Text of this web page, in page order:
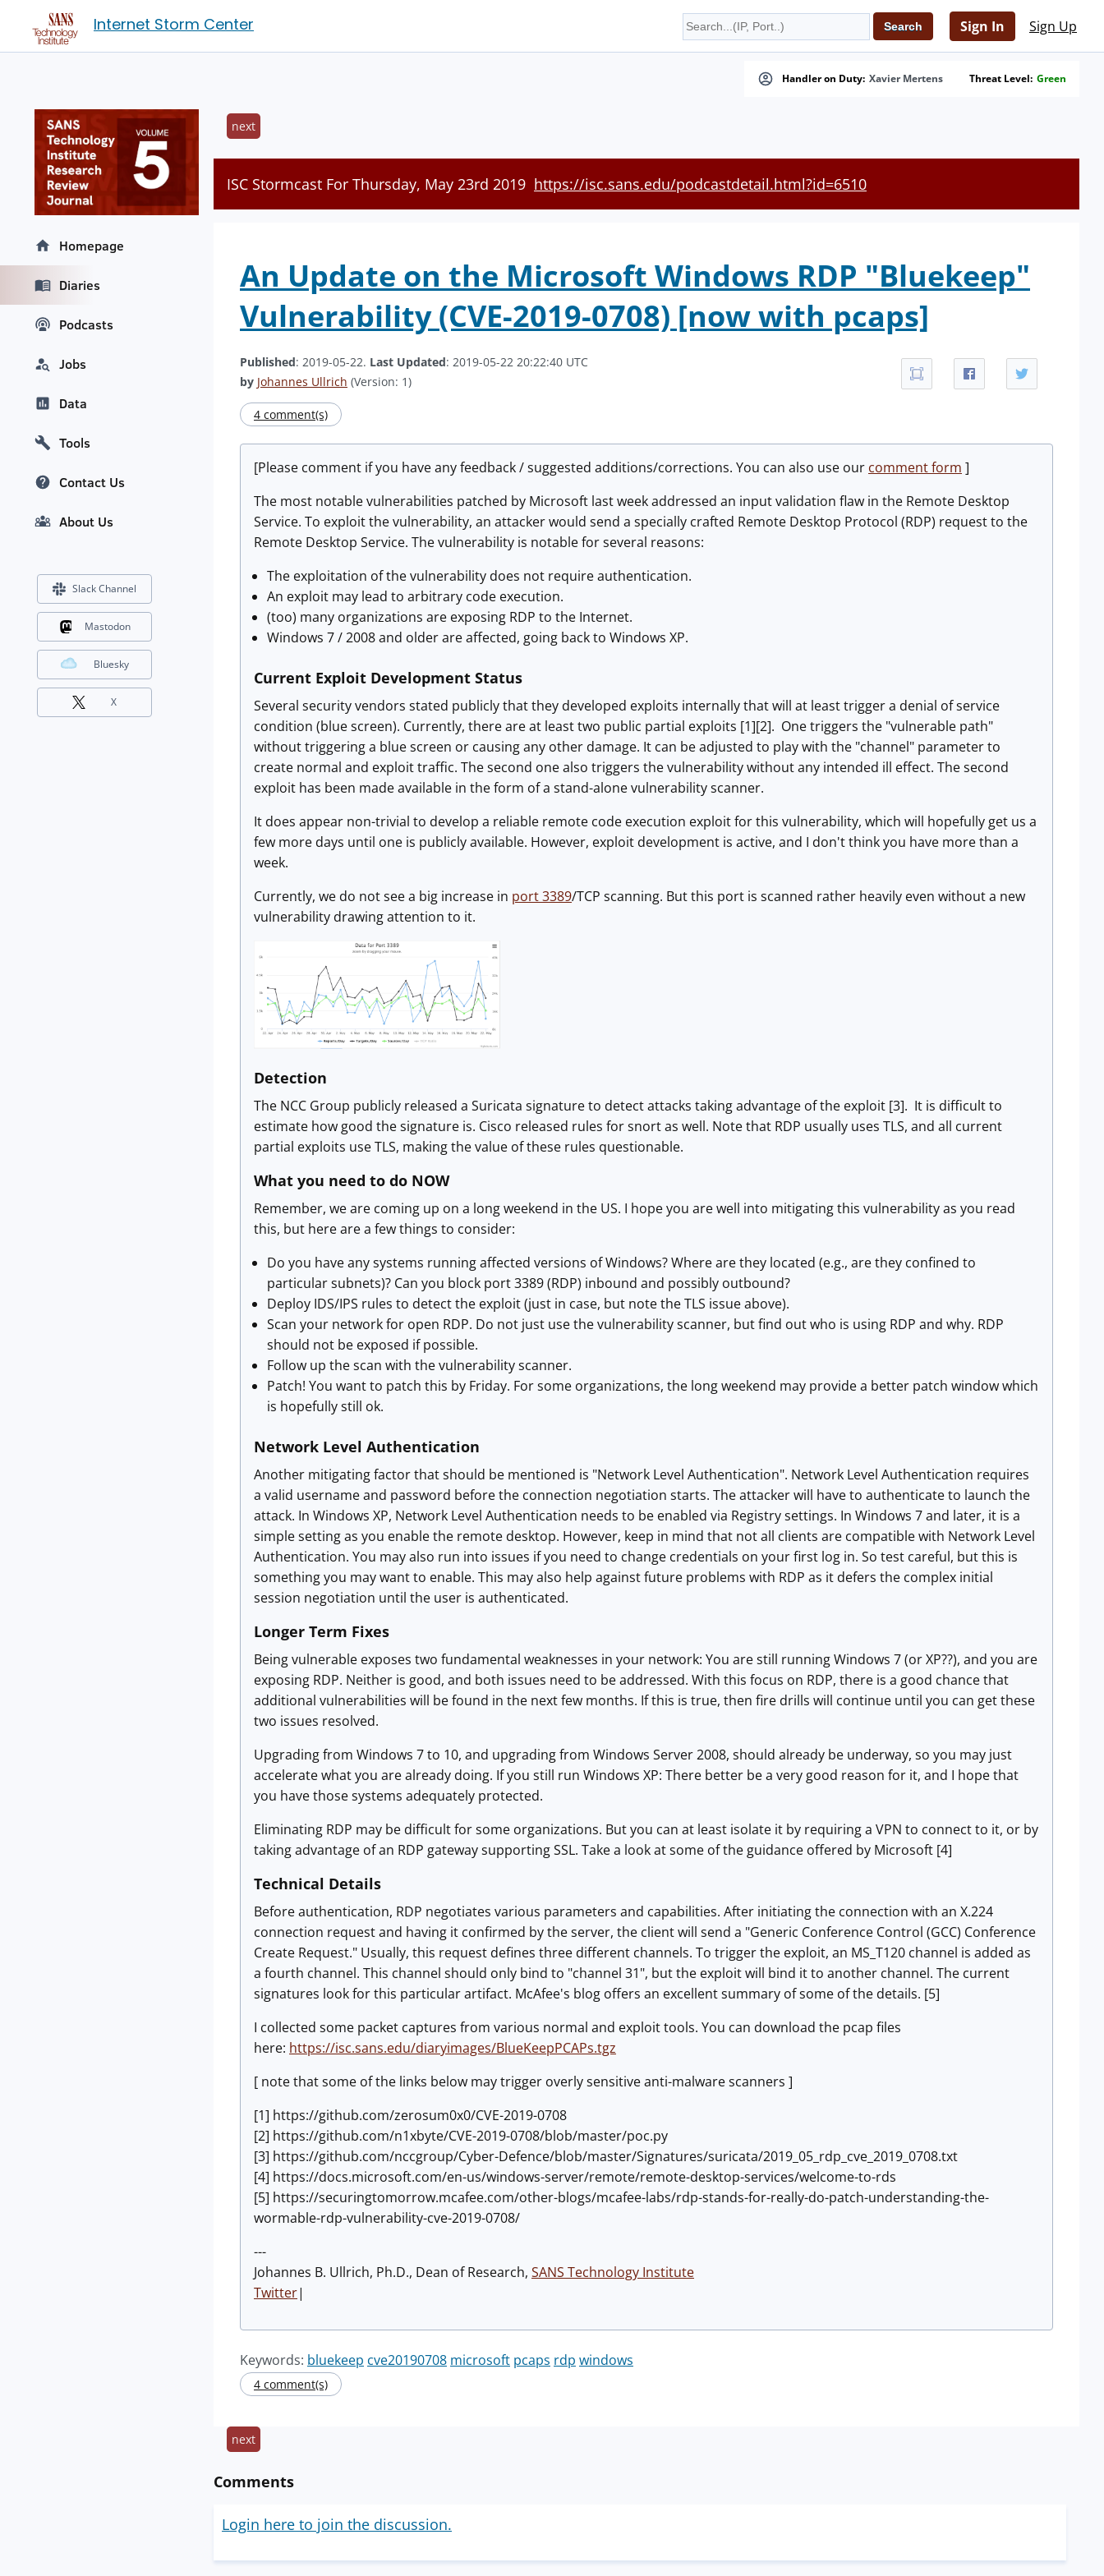
Internet Storm Center Sign In Sign Up
Handler on Duty: Xavier Mertens Threat Level: Green
next
ISC Stormcast For Thursday, May 23rd 2019 https://isc.sans.edu/podcastdetail.html?id=6510
An Update on the Microsoft Windows RDP "Bluekeep"
Vulnerability (CVE-2019-0708) [now with pcaps]
Published: 2019-05-22. Last Updated: 2019-05-22 20:22:40 UTC
by Johannes Ullrich (Version: 1)
4 comment(s)
[Please comment if you have any feedback / suggested additions/corrections. You can also use our comment form ]
The most notable vulnerabilities patched by Microsoft last week addressed an input validation flaw in the Remote Desktop
Service. To exploit the vulnerability, an attacker would send a specially crafted Remote Desktop Protocol (RDP) request to the
Remote Desktop Service. The vulnerability is notable for several reasons:
The exploitation of the vulnerability does not require authentication.
An exploit may lead to arbitrary code execution.
(too) many organizations are exposing RDP to the Internet.
Windows 7 / 2008 and older are affected, going back to Windows XP.
Current Exploit Development Status
Several security vendors stated publicly that they developed exploits internally that will at least trigger a denial of service
condition (blue screen). Currently, there are at least two public partial exploits [1][2]. One triggers the "vulnerable path"
without triggering a blue screen or causing any other damage. It can be adjusted to play with the "channel" parameter to
create normal and exploit traffic. The second one also triggers the vulnerability without any intended ill effect. The second
exploit has been made available in the form of a stand-alone vulnerability scanner.
It does appear non-trivial to develop a reliable remote code execution exploit for this vulnerability, which will hopefully get us a
few more days until one is publicly available. However, exploit development is active, and I don't think you have more than a
week.
Currently, we do not see a big increase in port 3389/TCP scanning. But this port is scanned rather heavily even without a new
vulnerability drawing attention to it.
Detection
The NCC Group publicly released a Suricata signature to detect attacks taking advantage of the exploit [3]. It is difficult to
estimate how good the signature is. Cisco released rules for snort as well. Note that RDP usually uses TLS, and all current
partial exploits use TLS, making the value of these rules questionable.
What you need to do NOW
Remember, we are coming up on a long weekend in the US. I hope you are well into mitigating this vulnerability as you read
this, but here are a few things to consider:
Do you have any systems running affected versions of Windows? Where are they located (e.g., are they confined to
particular subnets)? Can you block port 3389 (RDP) inbound and possibly outbound?
Deploy IDS/IPS rules to detect the exploit (just in case, but note the TLS issue above).
Scan your network for open RDP. Do not just use the vulnerability scanner, but find out who is using RDP and why. RDP
should not be exposed if possible.
Follow up the scan with the vulnerability scanner.
Patch! You want to patch this by Friday. For some organizations, the long weekend may provide a better patch window which
is hopefully still ok.
Network Level Authentication
Another mitigating factor that should be mentioned is "Network Level Authentication". Network Level Authentication requires
a valid username and password before the connection negotiation starts. The attacker will have to authenticate to launch the
attack. In Windows XP, Network Level Authentication needs to be enabled via Registry settings. In Windows 7 and later, it is a
simple setting as you enable the remote desktop. However, keep in mind that not all clients are compatible with Network Level
Authentication. You may also run into issues if you need to change credentials on your first log in. So test careful, but this is
something you may want to enable. This may also help against future problems with RDP as it defers the complex initial
session negotiation until the user is authenticated.
Longer Term Fixes
Being vulnerable exposes two fundamental weaknesses in your network: You are still running Windows 7 (or XP??), and you are
exposing RDP. Neither is good, and both issues need to be addressed. With this focus on RDP, there is a good chance that
additional vulnerabilities will be found in the next few months. If this is true, then fire drills will continue until you can get these
two issues resolved.
Upgrading from Windows 7 to 10, and upgrading from Windows Server 2008, should already be underway, so you may just
accelerate what you are already doing. If you still run Windows XP: There better be a very good reason for it, and I hope that
you have those systems adequately protected.
Eliminating RDP may be difficult for some organizations. But you can at least isolate it by requiring a VPN to connect to it, or by
taking advantage of an RDP gateway supporting SSL. Take a look at some of the guidance offered by Microsoft [4]
Technical Details
Before authentication, RDP negotiates various parameters and capabilities. After initiating the connection with an X.224
connection request and having it confirmed by the server, the client will send a "Generic Conference Control (GCC) Conference
Create Request." Usually, this request defines three different channels. To trigger the exploit, an MS_T120 channel is added as
a fourth channel. This channel should only bind to "channel 31", but the exploit will bind it to another channel. The current
signatures look for this particular artifact. McAfee's blog offers an excellent summary of some of the details. [5]
I collected some packet captures from various normal and exploit tools. You can download the pcap files
here: https://isc.sans.edu/diaryimages/BlueKeepPCAPs.tgz
[ note that some of the links below may trigger overly sensitive anti-malware scanners ]
[1] https://github.com/zerosum0x0/CVE-2019-0708
[2] https://github.com/n1xbyte/CVE-2019-0708/blob/master/poc.py
[3] https://github.com/nccgroup/Cyber-Defence/blob/master/Signatures/suricata/2019_05_rdp_cve_2019_0708.txt
[4] https://docs.microsoft.com/en-us/windows-server/remote/remote-desktop-services/welcome-to-rds
[5] https://securingtomorrow.mcafee.com/other-blogs/mcafee-labs/rdp-stands-for-really-do-patch-understanding-the-
wormable-rdp-vulnerability-cve-2019-0708/
---
Johannes B. Ullrich, Ph.D., Dean of Research, SANS Technology Institute
Twitter|
Keywords: bluekeep cve20190708 microsoft pcaps rdp windows
4 comment(s)
next
Comments
Login here to join the discussion.
Homepage
Diaries
Podcasts
Jobs
Data
Tools
Contact Us
About Us
Slack Channel
Mastodon
Bluesky
X